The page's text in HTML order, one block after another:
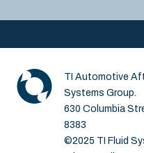
TI Automotive
Systems Group.
630 Columbia
8383
©2025 TI Fluid